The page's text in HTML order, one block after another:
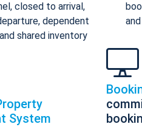
closed to arrival,
dependent
shared inventory
System